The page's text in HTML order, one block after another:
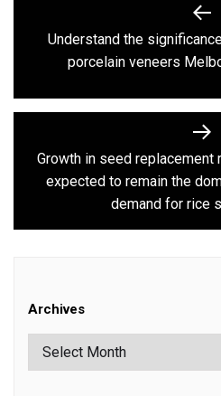
navigation
Understand the
porcelain veneers
Growth in seed
expected to remain the
demand for rice
Archives